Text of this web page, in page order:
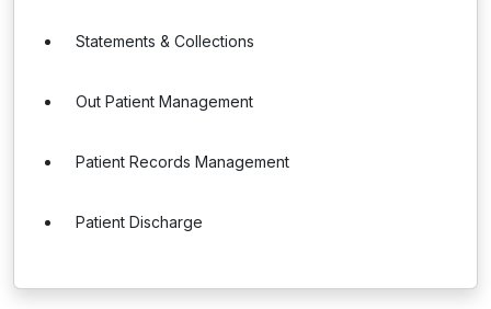
Statements & Collections
Out Patient Management
Patient Records Management
Patient Discharge